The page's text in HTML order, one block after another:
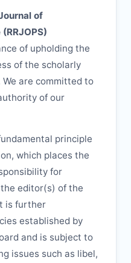
of
(RRJOPS)
of upholding the
of the scholarly
are committed to
of our
principle
which places the
for
editor(s) of the
is further
established by
and is subject to
issues such as libel,